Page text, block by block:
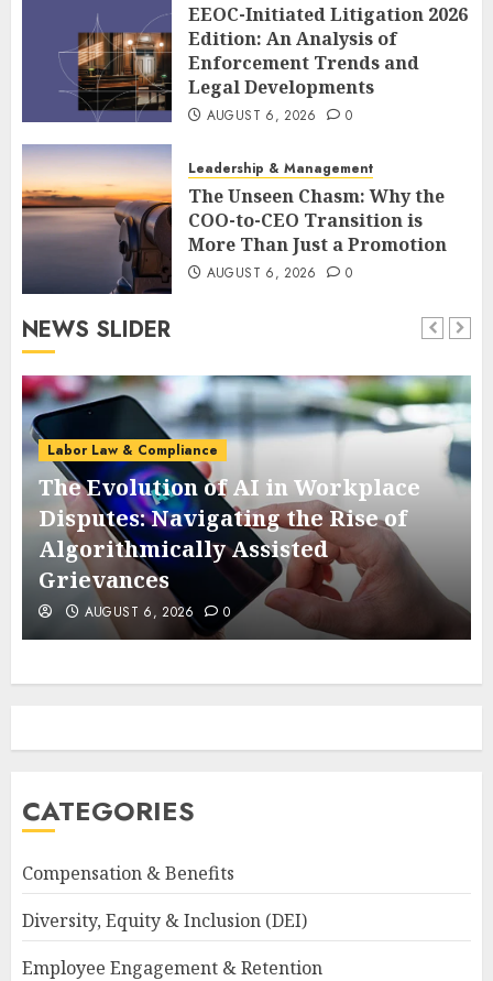
EEOC-Initiated Litigation 2026
Edition: An Analysis of
Enforcement Trends and
Legal Developments
AUGUST 6, 2026 0
Leadership & Management
The Unseen Chasm: Why the
COO-to-CEO Transition is
More Than Just a Promotion
AUGUST 6, 2026 0
NEWS SLIDER
Labor Law & Compliance
The Evolution of AI in Workplace
Disputes: Navigating the Rise of
Algorithmically Assisted
Grievances
AUGUST 6, 2026 0
CATEGORIES
Compensation & Benefits
Diversity, Equity & Inclusion (DEI)
Employee Engagement & Retention